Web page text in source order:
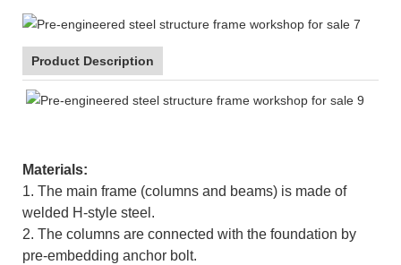
Product Description
Materials:
1. The main frame (columns and beams) is made of
welded H-style steel.
2. The columns are connected with the foundation by
pre-embedding anchor bolt.